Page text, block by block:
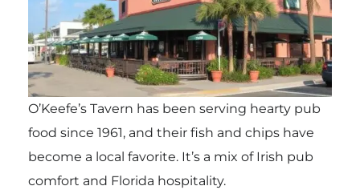
O’Keefe’s Tavern has been serving hearty pub
food since 1961, and their fish and chips have
become a local favorite. It’s a mix of Irish pub
comfort and Florida hospitality.